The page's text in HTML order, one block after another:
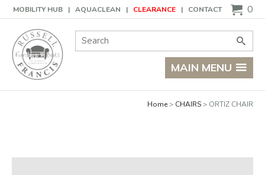
MOBILITY HUB AQUACLEAN CLEARANCE CONTACT
Basket 0
Site Search: Go
MAIN MENU
Home CHAIRS ORTIZ CHAIR